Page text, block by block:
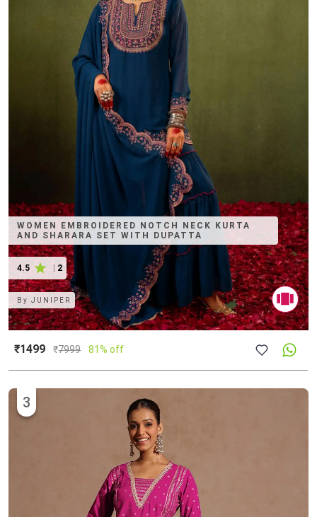
WOMEN EMBROIDERED NOTCH NECK KURTA
AND SHARARA SET WITH DUPATTA
4.5 2
ByJUNIPER
₹1499 ₹7999 81% off
3